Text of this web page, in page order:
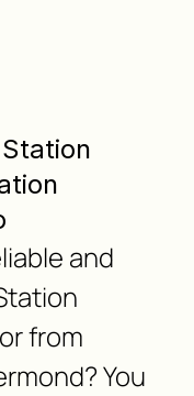
and
from
You